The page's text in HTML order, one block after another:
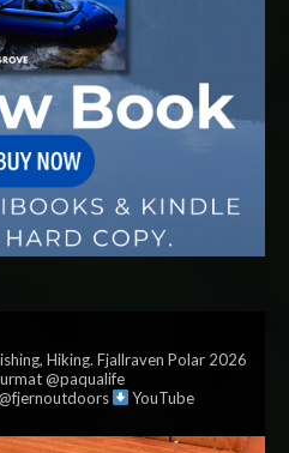
Hiking. Fjallraven Polar 2026
@paqualife
YouTube